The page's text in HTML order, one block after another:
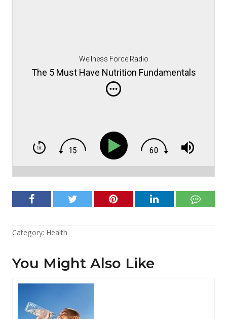
Wellness Force Radio
The 5 Must Have Nutrition Fundamentals
Category: Health
You Might Also Like